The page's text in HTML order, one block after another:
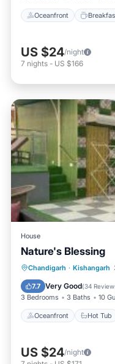
Oceanfront
US $24/night
7 nights - US $166
House
Nature's Blessing
Chandigarh · Kishangarh
7.7 Very Good(34
3 Bedrooms 3 Baths 10
Oceanfront Hot Tub
Oceanfront
Parking
US $24/night